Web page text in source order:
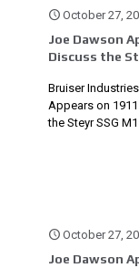
October 27,
Joe Dawson
Discuss the
Bruiser
Appears on
the Steyr SSG
October 27,
Joe Dawson